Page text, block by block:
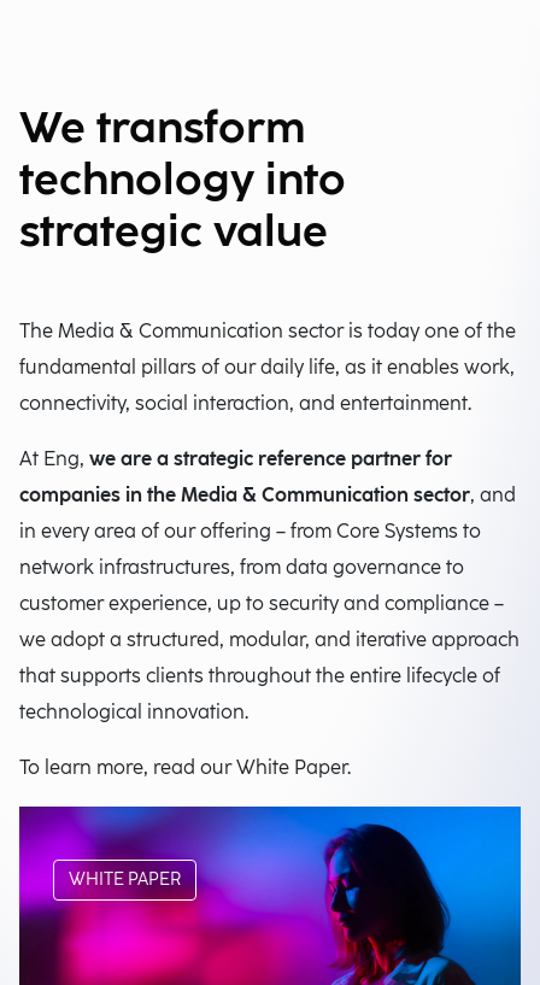
We transform
technology into
strategic value
The Media & Communication sector is today one of the
fundamental pillars of our daily life, as it enables work,
connectivity, social interaction, and entertainment.
At Eng, we are a strategic reference partner for
companies in the Media & Communication sector, and
in every area of our offering – from Core Systems to
network infrastructures, from data governance to
customer experience, up to security and compliance –
we adopt a structured, modular, and iterative approach
that supports clients throughout the entire lifecycle of
technological innovation.
To learn more, read our White Paper.
WHITE PAPER